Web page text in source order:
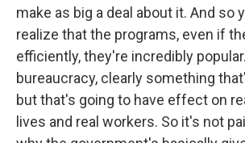
make as big a deal about it. And so
realize that the programs, even if
efficiently, they're incredibly
bureaucracy, clearly something
but that's going to have effect on
lives and real workers. So it's not